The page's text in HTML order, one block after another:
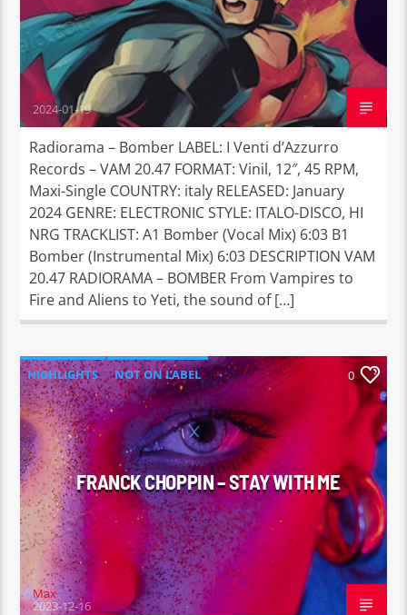
Max
2024-01-19
Radiorama – Bomber LABEL: I Venti d’Azzurro
Records – VAM 20.47 FORMAT: Vinil, 12″, 45 RPM,
Maxi-Single COUNTRY: italy RELEASED: January
2024 GENRE: ELECTRONIC STYLE: ITALO-DISCO, HI
NRG TRACKLIST: A1 Bomber (Vocal Mix) 6:03 B1
Bomber (Instrumental Mix) 6:03 DESCRIPTION VAM
20.47 RADIORAMA – BOMBER From Vampires to
Fire and Aliens to Yeti, the sound of […]
HIGHLIGHTS NOT ON LABEL 0
FRANCK CHOPPIN – STAY WITH ME
Max
2023-12-16